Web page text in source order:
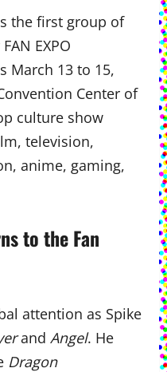
the first group of
EXPO
March 13 to 15,
Center of
culture show
television,
anime, gaming,
to the Fan
attention as Spike
and Angel. He
Dragon